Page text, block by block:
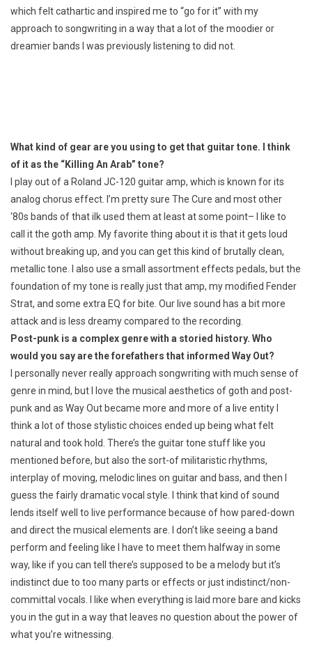
which felt cathartic and inspired me to “go for it” with my
approach to songwriting in a way that a lot of the moodier or
dreamier bands I was previously listening to did not.
What kind of gear are you using to get that guitar tone. I think
of it as the “Killing An Arab” tone?
I play out of a Roland JC-120 guitar amp, which is known for its
analog chorus effect. I’m pretty sure The Cure and most other
‘80s bands of that ilk used them at least at some point– I like to
call it the goth amp. My favorite thing about it is that it gets loud
without breaking up, and you can get this kind of brutally clean,
metallic tone. I also use a small assortment effects pedals, but the
foundation of my tone is really just that amp, my modified Fender
Strat, and some extra EQ for bite. Our live sound has a bit more
attack and is less dreamy compared to the recording.
Post-punk is a complex genre with a storied history. Who
would you say are the forefathers that informed Way Out?
I personally never really approach songwriting with much sense of
genre in mind, but I love the musical aesthetics of goth and post-
punk and as Way Out became more and more of a live entity I
think a lot of those stylistic choices ended up being what felt
natural and took hold. There’s the guitar tone stuff like you
mentioned before, but also the sort-of militaristic rhythms,
interplay of moving, melodic lines on guitar and bass, and then I
guess the fairly dramatic vocal style. I think that kind of sound
lends itself well to live performance because of how pared-down
and direct the musical elements are. I don’t like seeing a band
perform and feeling like I have to meet them halfway in some
way, like if you can tell there’s supposed to be a melody but it’s
indistinct due to too many parts or effects or just indistinct/non-
committal vocals. I like when everything is laid more bare and kicks
you in the gut in a way that leaves no question about the power of
what you’re witnessing.